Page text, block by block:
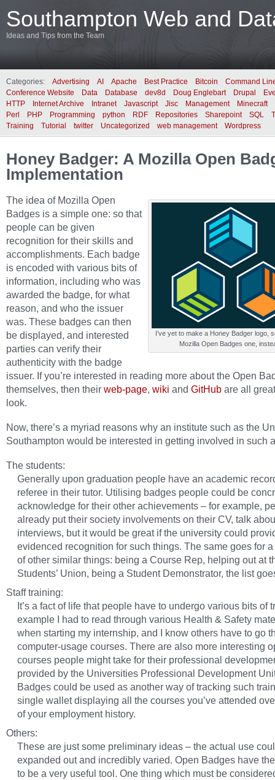
Southampton Web and
Ideas and Tips from the Team
Categories: Advertising AI Apache Best Practice Bitcoin
Command
Conference Website
Data Database dev8d Doug Englebart Drupal
HTTP
Internet Archive Intranet Javascript Jisc Management
Minecraft
Perl
PHP Programming python RDF Repositories Sharepoint SQL
Training
Tutorial twitter Uncategorized web management Wordpress
Honey Badger: A Mozilla Open
Implementation
I’ve yet to make a Honey Badger logo,
Mozilla Open Badges one,
The idea of Mozilla Open
Badges is a simple one: so that
people can be given
recognition for their skills and
accomplishments. Each badge
is encoded with various bits of
information, including who was
awarded the badge, for what
reason, and who the issuer
was. These badges can then
be displayed, and interested
parties can verify their
authenticity with the badge
issuer. If you’re interested in reading more about the Open
themselves, then their web-page, wiki and GitHub are all
look.
Now, there’s a myriad reasons why an institute such as the
Southampton would be interested in getting involved in such
The students:
Generally upon graduation people have an academic
referee in their tutor. Utilising badges people could be
acknowledge for their other achievements – for example,
already put their society involvements on their CV, talk
interviews, but it would be great if the university could
evidenced recognition for such things. The same goes for
of other similar things: being a Course Rep, helping out at
Students’ Union, being a Student Demonstrator, the list
Staff training:
It’s a fact of life that people have to undergo various bits of
example I had to read through various Health & Safety
when starting my internship, and I know others have to go
computer-usage courses. There are also more interesting
courses people might take for their professional
provided by the Universities Professional Development
Badges could be used as another way of tracking such
single wallet displaying all the courses you’ve attended
of your employment history.
Others:
These are just some preliminary ideas – the actual use
expanded out and incredibly varied. Open Badges have
to be a very useful tool. One thing which must be